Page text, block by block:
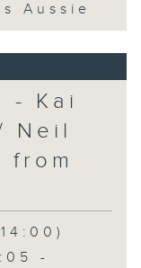
Aussie
- Kai
Neil
from
-